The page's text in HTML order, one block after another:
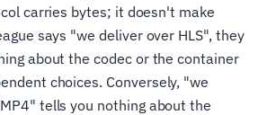
carries bytes; it doesn't make
says "we deliver over HLS", they
about the codec or the container
choices. Conversely, "we
tells you nothing about the